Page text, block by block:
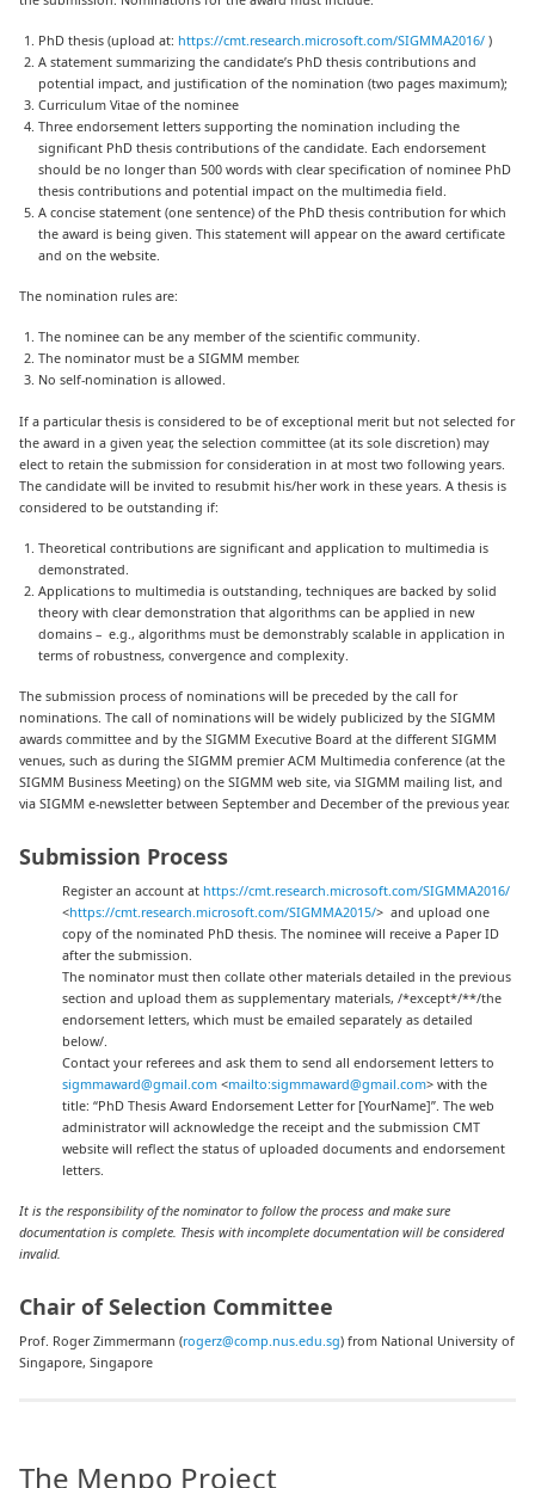
PhD thesis (upload at: https://cmt.research.microsoft.com/SIGMMA2016/ )
A statement summarizing the candidate’s PhD thesis contributions and
potential impact, and justification of the nomination (two pages maximum);
Curriculum Vitae of the nominee
Three endorsement letters supporting the nomination including the
significant PhD thesis contributions of the candidate. Each endorsement
should be no longer than 500 words with clear specification of nominee PhD
thesis contributions and potential impact on the multimedia field.
A concise statement (one sentence) of the PhD thesis contribution for which
the award is being given. This statement will appear on the award certificate
and on the website.
The nomination rules are:
The nominee can be any member of the scientific community.
The nominator must be a SIGMM member.
No self-nomination is allowed.
If a particular thesis is considered to be of exceptional merit but not selected for
the award in a given year, the selection committee (at its sole discretion) may
elect to retain the submission for consideration in at most two following years.
The candidate will be invited to resubmit his/her work in these years. A thesis is
considered to be outstanding if:
Theoretical contributions are significant and application to multimedia is
demonstrated.
Applications to multimedia is outstanding, techniques are backed by solid
theory with clear demonstration that algorithms can be applied in new
domains – e.g., algorithms must be demonstrably scalable in application in
terms of robustness, convergence and complexity.
The submission process of nominations will be preceded by the call for
nominations. The call of nominations will be widely publicized by the SIGMM
awards committee and by the SIGMM Executive Board at the different SIGMM
venues, such as during the SIGMM premier ACM Multimedia conference (at the
SIGMM Business Meeting) on the SIGMM web site, via SIGMM mailing list, and
via SIGMM e-newsletter between September and December of the previous year.
Submission Process
Register an account at https://cmt.research.microsoft.com/SIGMMA2016/
<https://cmt.research.microsoft.com/SIGMMA2015/> and upload one
copy of the nominated PhD thesis. The nominee will receive a Paper ID
after the submission.
The nominator must then collate other materials detailed in the previous
section and upload them as supplementary materials, /*except*/**/the
endorsement letters, which must be emailed separately as detailed
below/.
Contact your referees and ask them to send all endorsement letters to
sigmmaward@gmail.com <mailto:sigmmaward@gmail.com> with the
title: “PhD Thesis Award Endorsement Letter for [YourName]”. The web
administrator will acknowledge the receipt and the submission CMT
website will reflect the status of uploaded documents and endorsement
letters.
It is the responsibility of the nominator to follow the process and make sure
documentation is complete. Thesis with incomplete documentation will be considered
invalid.
Chair of Selection Committee
Prof. Roger Zimmermann (rogerz@comp.nus.edu.sg) from National University of
Singapore, Singapore
The Menpo Project